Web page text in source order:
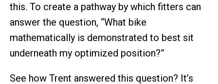
this. To create a pathway by which fitters can
answer the question, “What bike
mathematically is demonstrated to best sit
underneath my optimized position?”
See how Trent answered this question? It’s